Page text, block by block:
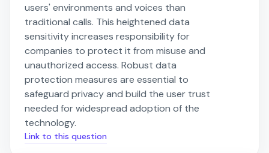
users' environments and voices than
traditional calls. This heightened data
sensitivity increases responsibility for
companies to protect it from misuse and
unauthorized access. Robust data
protection measures are essential to
safeguard privacy and build the user trust
needed for widespread adoption of the
technology.
Link to this question